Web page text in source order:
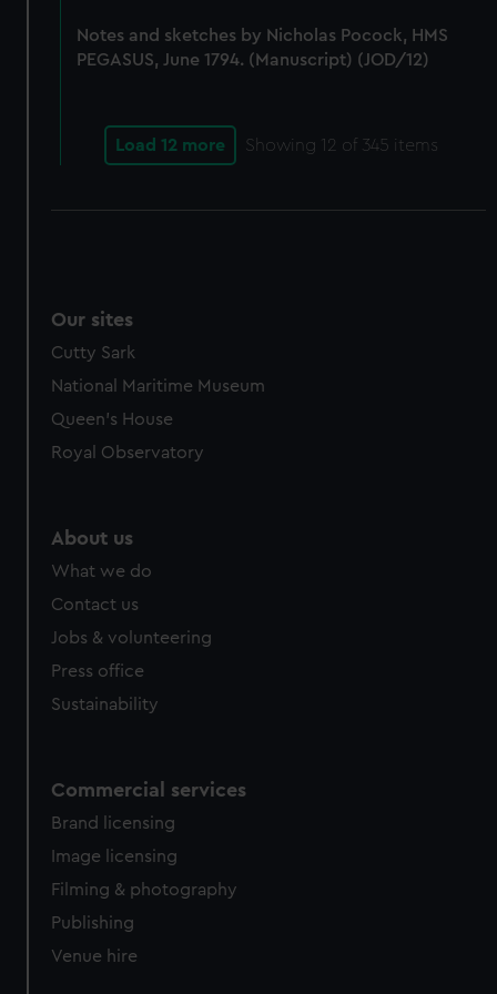
from third-party sources. You can choose to allow all
cookies, change your preferences or opt-out at any time.
Notes and sketches by Nicholas Pocock, HMS
PEGASUS, June 1794. (Manuscript) (JOD/12)
Load 12 more Showing 12 of 345 items
Our sites
Cutty Sark
National Maritime Museum
Queen's House
Royal Observatory
About us
What we do
Contact us
Jobs & volunteering
Press office
Sustainability
Commercial services
Brand licensing
Image licensing
Filming & photography
Publishing
Venue hire